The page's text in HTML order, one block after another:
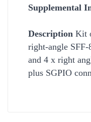
Supplemental
Description Kit
right-angle SFF-
and 4 x right
plus SGPIO